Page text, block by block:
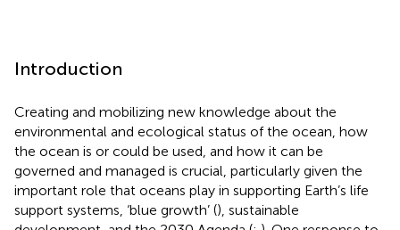
Introduction
Creating and mobilizing new knowledge about the
environmental and ecological status of the ocean, how
the ocean is or could be used, and how it can be
governed and managed is crucial, particularly given the
important role that oceans play in supporting Earth’s life
support systems, ‘blue growth’ (), sustainable